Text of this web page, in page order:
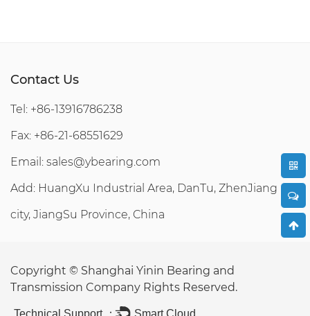
Contact Us
Tel: +86-13916786238
Fax: +86-21-68551629
Email: sales@ybearing.com
Add: HuangXu Industrial Area, DanTu, ZhenJiang
city, JiangSu Province, China
Copyright © Shanghai Yinin Bearing and
Transmission Company Rights Reserved.
Technical Support ： Smart Cloud